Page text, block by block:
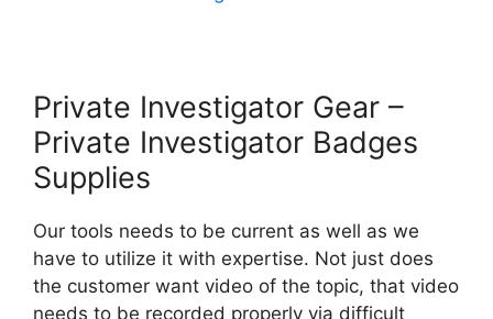
Private Investigator Gear –
Private Investigator Badges
Supplies
Our tools needs to be current as well as we
have to utilize it with expertise. Not just does
the customer want video of the topic, that video
needs to be recorded properly via difficult